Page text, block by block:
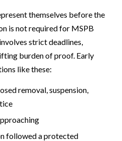
themselves before the
is not required for MSPB
strict deadlines,
burden of proof. Early
like these:
removal, suspension,
followed a protected